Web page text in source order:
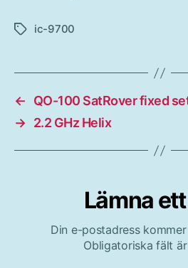
Etiketter
ic-9700
←
QO-100 SatRover fixed
→ 2.2 GHz Helix
Lämna
Din e-postadress
Obligatoriska fält